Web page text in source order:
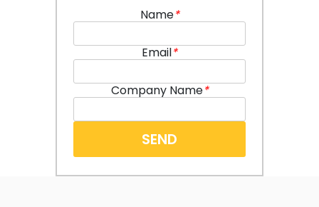
Name*
Email*
Company Name*